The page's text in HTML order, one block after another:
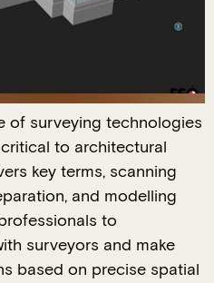
of surveying technologies
to architectural
key terms, scanning
and modelling
to
surveyors and make
based on precise spatial